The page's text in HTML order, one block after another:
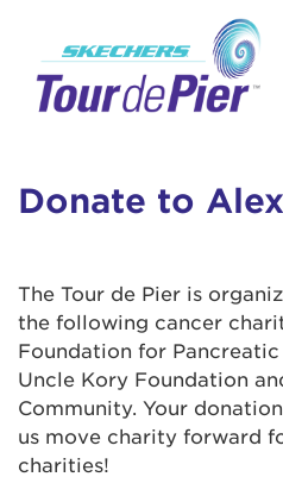
Donate to
The Tour de Pier is
the following cancer
Foundation for Pancreatic
Uncle Kory Foundation
Community. Your
us move charity forward
charities!
This is a
incididunt ut labore et
Ut enim ad minim
in reprehenderit in
dolore eu fugiat nulla
occaecat cupidatat non
qui officia deserunt
Enter your username
log in to your account:
Login Assistance